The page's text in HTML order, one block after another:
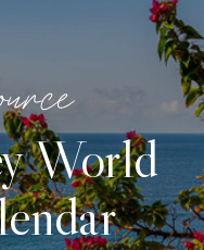
World